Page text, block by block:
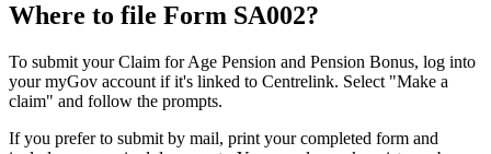
Where to file Form SA002?
To submit your Claim for Age Pension and Pension Bonus, log into
your myGov account if it's linked to Centrelink. Select "Make a
claim" and follow the prompts.
If you prefer to submit by mail, print your completed form and